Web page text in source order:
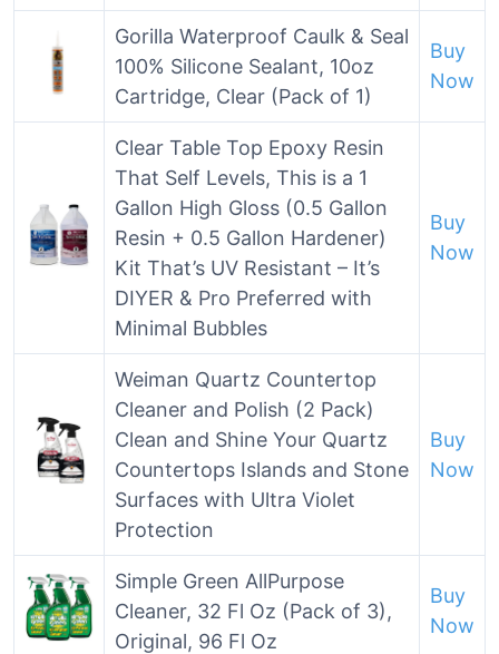
Gorilla Waterproof Caulk & Seal
100% Silicone Sealant, 10oz
Cartridge, Clear (Pack of 1)
Buy
Now
Clear Table Top Epoxy Resin
That Self Levels, This is a 1
Gallon High Gloss (0.5 Gallon
Resin + 0.5 Gallon Hardener)
Kit That’s UV Resistant – It’s
DIYER & Pro Preferred with
Minimal Bubbles
Buy
Now
Weiman Quartz Countertop
Cleaner and Polish (2 Pack)
Clean and Shine Your Quartz
Countertops Islands and Stone
Surfaces with Ultra Violet
Protection
Buy
Now
Simple Green AllPurpose
Cleaner, 32 Fl Oz (Pack of 3),
Original, 96 Fl Oz
Buy
Now